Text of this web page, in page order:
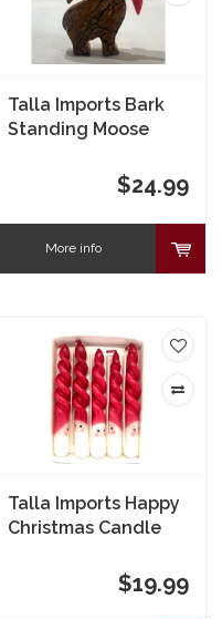
Talla Imports Bark
Standing Moose
$24.99
More info
Talla Imports Happy
Christmas Candle
$19.99